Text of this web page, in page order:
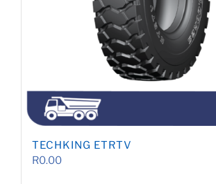
TECHKING ETRTV
R0.00